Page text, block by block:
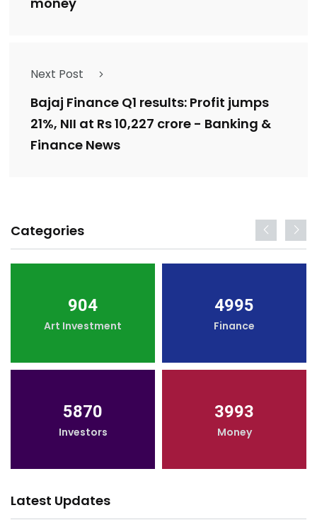
Next Post
Bajaj Finance Q1 results: Profit jumps
21%, NII at Rs 10,227 crore - Banking &
Finance News
Categories
904
Art Investment
4995
Finance
5870
Investors
3993
Money
Latest Updates